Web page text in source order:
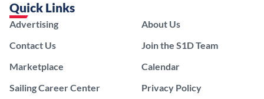
Quick Links
Advertising
Contact Us
Marketplace
Sailing Career Center
About Us
Join the S1D Team
Calendar
Privacy Policy